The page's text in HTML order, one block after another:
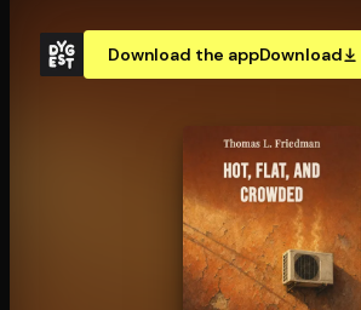
Download the appDownload